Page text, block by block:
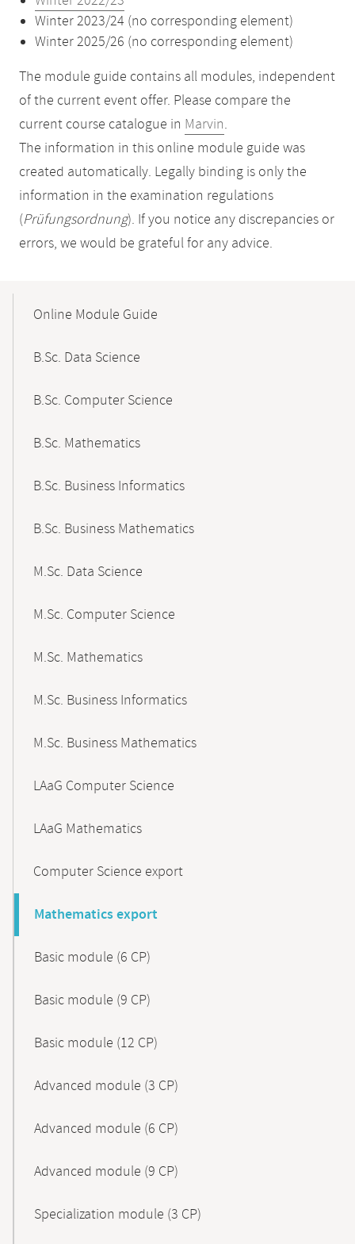
Winter 2023/24 (no corresponding element)
Winter 2025/26 (no corresponding element)
The module guide contains all modules, independent
of the current event offer. Please compare the
current course catalogue in Marvin.
The information in this online module guide was
created automatically. Legally binding is only the
information in the examination regulations
(Prüfungsordnung). If you notice any discrepancies or
errors, we would be grateful for any advice.
NavigationOnline Module Guide
B.Sc. Data Science
B.Sc. Computer Science
B.Sc. Mathematics
B.Sc. Business Informatics
B.Sc. Business Mathematics
M.Sc. Data Science
M.Sc. Computer Science
M.Sc. Mathematics
M.Sc. Business Informatics
M.Sc. Business Mathematics
LAaG Computer Science
LAaG Mathematics
Computer Science export
Mathematics export
Basic module (6 CP)
Basic module (9 CP)
Basic module (12 CP)
Advanced module (3 CP)
Advanced module (6 CP)
Advanced module (9 CP)
Specialization module (3 CP)